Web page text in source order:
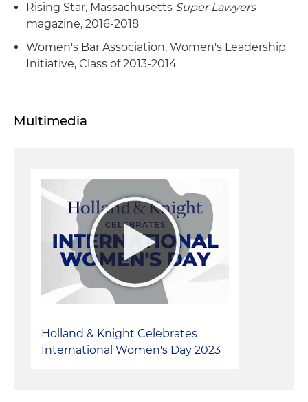
Rising Star, Massachusetts Super Lawyers
magazine, 2016-2018
Women's Bar Association, Women's Leadership
Initiative, Class of 2013-2014
Multimedia
Holland & Knight Celebrates
International Women's Day 2023